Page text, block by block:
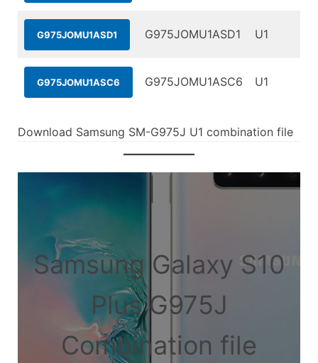
G975JOMU1ASD1 G975JOMU1ASD1 U1
G975JOMU1ASC6 G975JOMU1ASC6 U1
Download Samsung SM-G975J U1 combination file
Samsung Galaxy S10
Plus G975J
Combination file